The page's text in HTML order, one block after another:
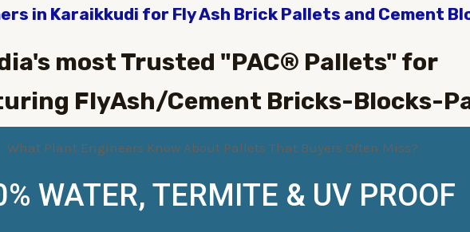
in Karaikkudi for Fly Ash Brick Pallets and Cement
most Trusted "PAC® Pallets" for
FlyAsh/Cement Bricks-Blocks-
WATER, TERMITE & UV PROOF